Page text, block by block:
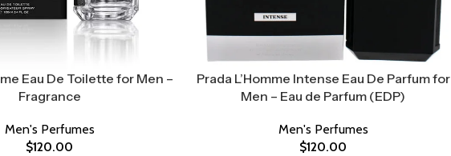
Eau De Toilette for Men –
Fragrance
Men's Perfumes
$120.00
Prada L’Homme Intense Eau De Parfum for
Men – Eau de Parfum (EDP)
Men's Perfumes
$120.00